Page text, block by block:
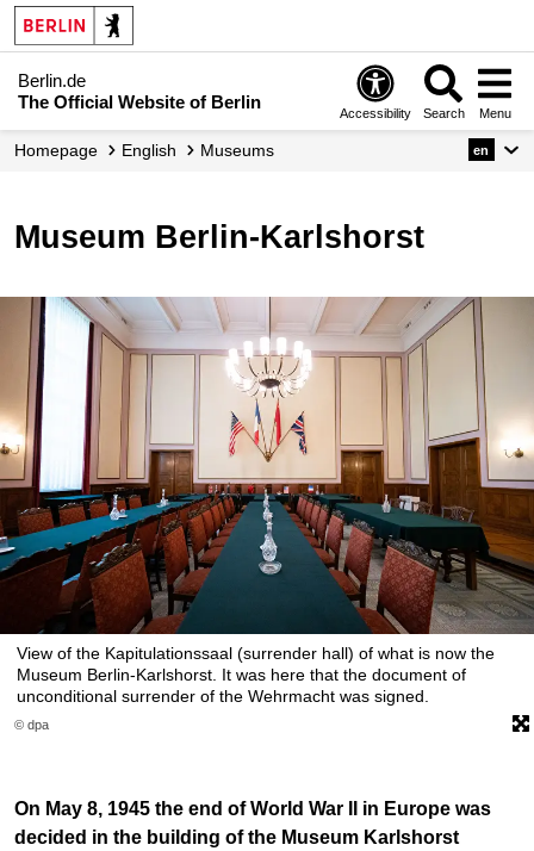
Berlin.de
The Official Website of Berlin
Accessibility Search Menu
Homepage English Museums en
Museum Berlin-Karlshorst
© dpa
View of the Kapitulationssaal (surrender hall) of what is now the
Museum Berlin-Karlshorst. It was here that the document of
unconditional surrender of the Wehrmacht was signed.
On May 8, 1945 the end of World War II in Europe was
decided in the building of the Museum Karlshorst